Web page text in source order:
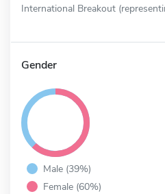
International Breakout
Gender
Male (39%)
Female (60%)